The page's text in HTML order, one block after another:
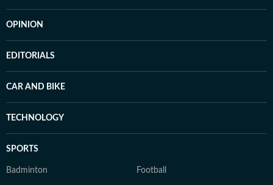
OPINION
EDITORIALS
CAR AND BIKE
TECHNOLOGY
SPORTS
Badminton Football